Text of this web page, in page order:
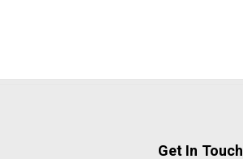
Get In Touch